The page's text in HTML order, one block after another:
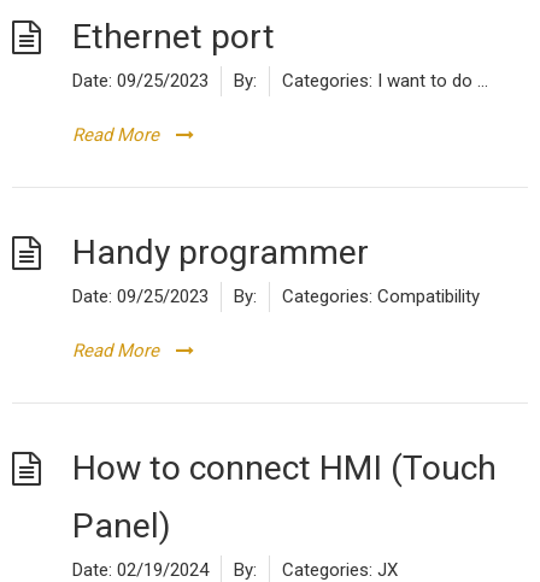
Ethernet port
Date: 09/25/2023 By: Categories: I want to do ...
Read More
Handy programmer
Date: 09/25/2023 By: Categories: Compatibility
Read More
How to connect HMI (Touch
Panel)
Date: 02/19/2024 By: Categories: JX